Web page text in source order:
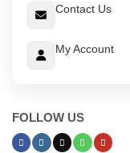
Contact Us
My Account
FOLLOW US